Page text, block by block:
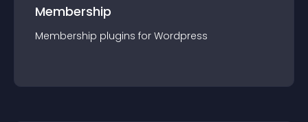
Membership
Membership plugins for Wordpress